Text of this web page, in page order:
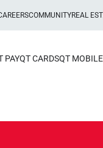
COMMUNITYREAL
PAYQT CARDSQT